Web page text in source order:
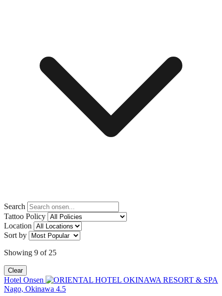
Search
Tattoo Policy
Location
Sort by
Showing 9 of 25
Clear
Hotel Onsen
Nago, Okinawa 4.5